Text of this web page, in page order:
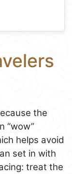
the
“wow”
helps avoid
set in with
treat the